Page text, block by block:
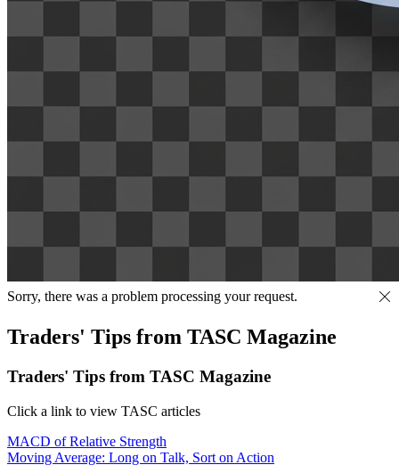
Sorry, there was a problem processing your request.
Traders' Tips from TASC Magazine
Traders' Tips from TASC Magazine
Click a link to view TASC articles
MACD of Relative Strength
Moving Average: Long on Talk, Sort on Action